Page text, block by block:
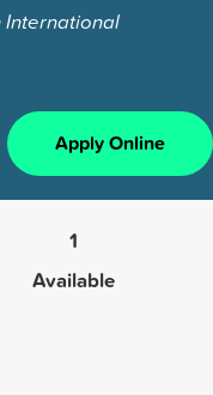
International
Apply Online
1
Available